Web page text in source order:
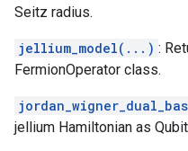
Seitz radius.
jellium_model(...) :
FermionOperator class.
jellium Hamiltonian as